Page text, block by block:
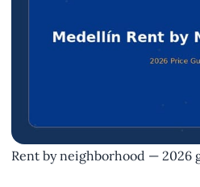
Rent by neighborhood — 2026